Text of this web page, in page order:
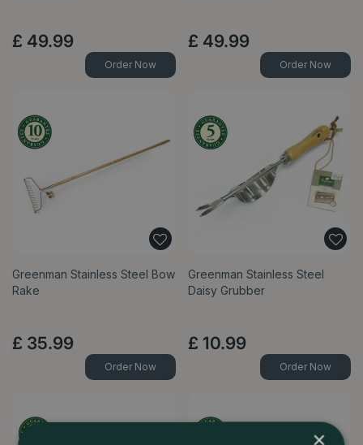
£ 49.99
Order Now
£ 49.99
Order Now
Greenman Stainless Steel Bow
Rake
£ 35.99
Order Now
Greenman Stainless Steel
Daisy Grubber
£ 10.99
Order Now
×